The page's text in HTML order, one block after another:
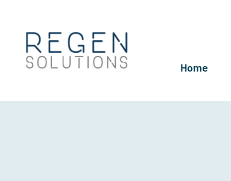
content
Home